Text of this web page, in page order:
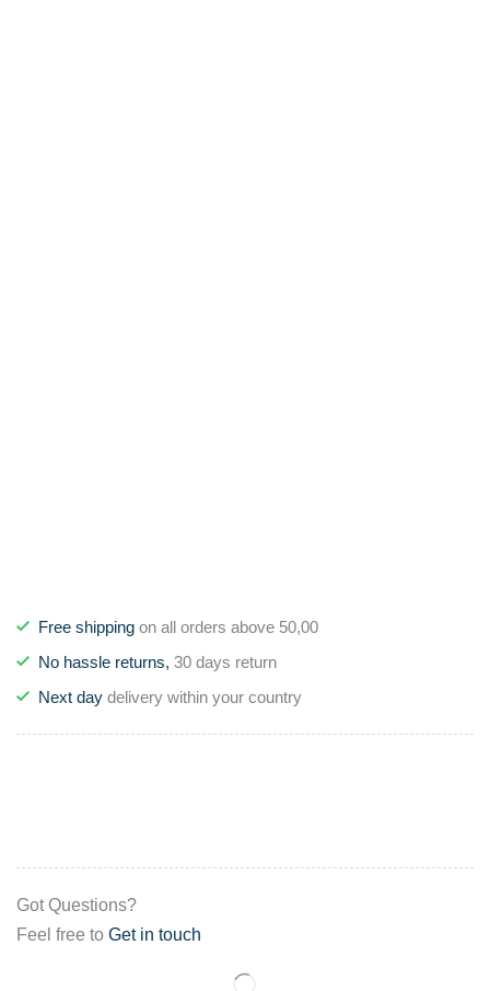
Free shipping on all orders above 50,00
No hassle returns, 30 days return
Next day delivery within your country
Got Questions?
Feel free to Get in touch